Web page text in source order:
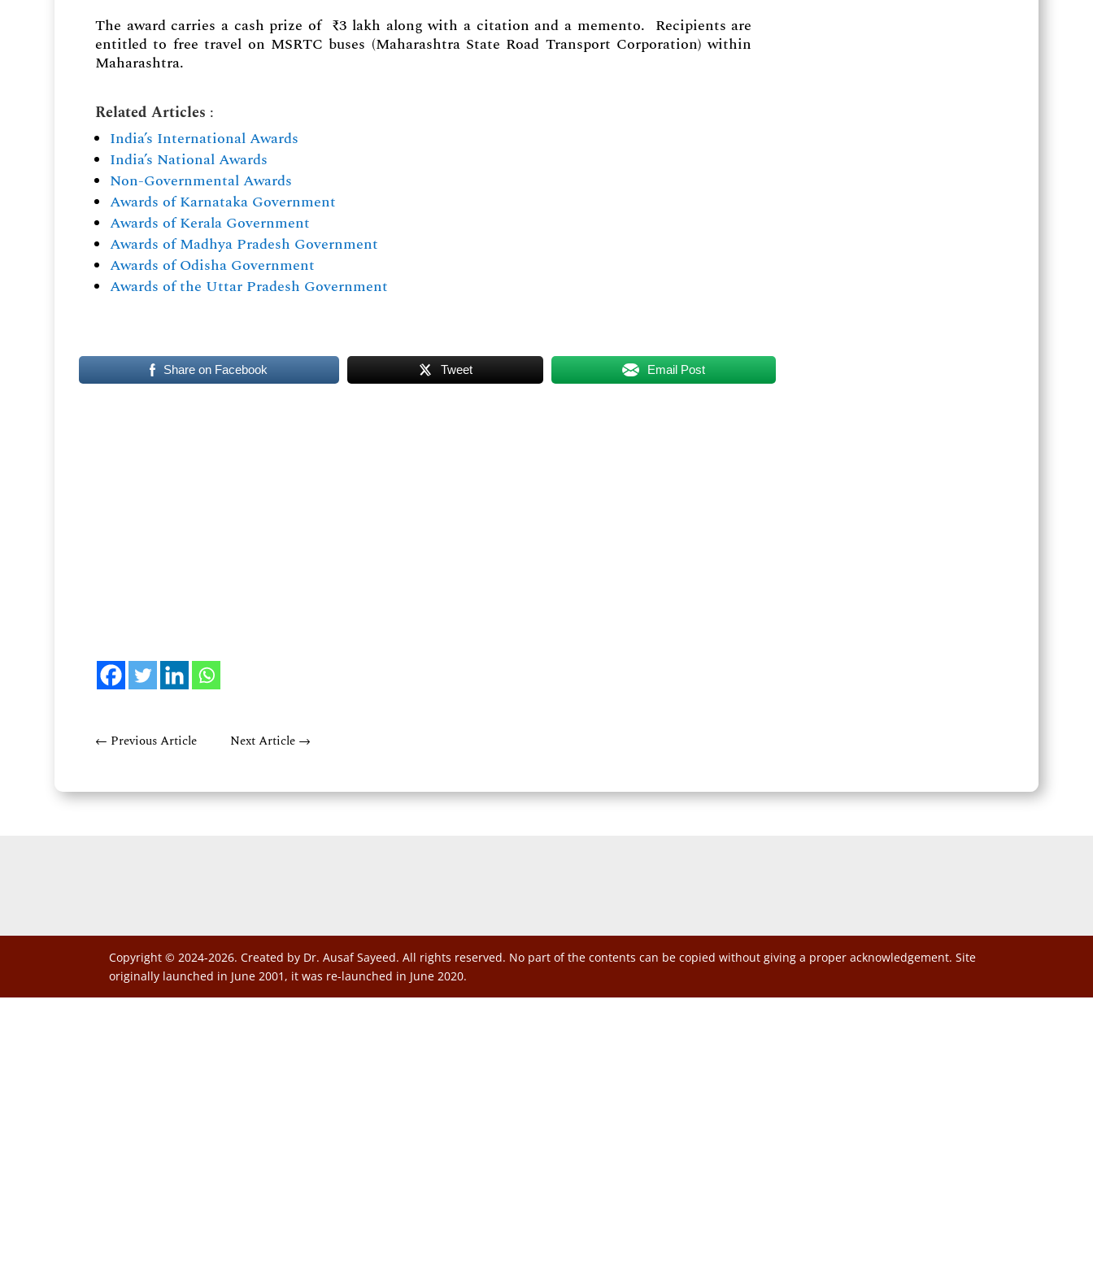
The award carries a cash prize of ₹3 lakh along with a citation and a memento. Recipients are
entitled to free travel on MSRTC buses (Maharashtra State Road Transport Corporation) within
Maharashtra.
Related Articles :
India’s International Awards
India’s National Awards
Non-Governmental Awards
Awards of Karnataka Government
Awards of Kerala Government
Awards of Madhya Pradesh Government
Awards of Odisha Government
Awards of the Uttar Pradesh Government
Share on Facebook Tweet Email Post
← Previous Article Next Article →
Copyright © 2024-2026. Created by Dr. Ausaf Sayeed. All rights reserved. No part of the contents can be copied without giving a proper acknowledgement. Site
originally launched in June 2001, it was re-launched in June 2020.